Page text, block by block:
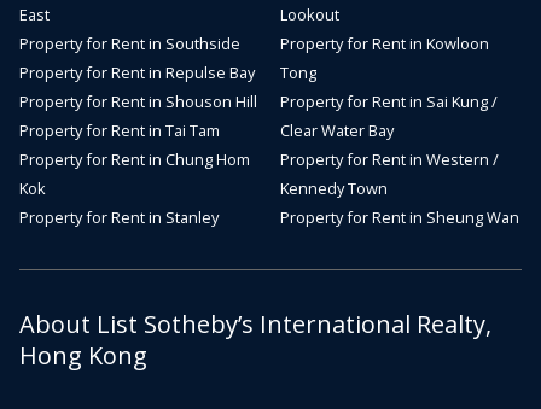
East
Property for Rent in Southside
Property for Rent in Repulse Bay
Property for Rent in Shouson Hill
Property for Rent in Tai Tam
Property for Rent in Chung Hom
Kok
Property for Rent in Stanley
Lookout
Property for Rent in Kowloon
Tong
Property for Rent in Sai Kung /
Clear Water Bay
Property for Rent in Western /
Kennedy Town
Property for Rent in Sheung Wan
About List Sotheby’s International Realty,
Hong Kong